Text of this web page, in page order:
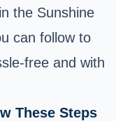
the Sunshine
can follow to
free and with
These Steps